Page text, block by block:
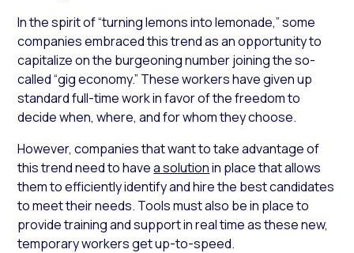
In the spirit of “turning lemons into lemonade,” some
companies embraced this trend as an opportunity to
capitalize on the burgeoning number joining the so-
called “gig economy.” These workers have given up
standard full-time work in favor of the freedom to
decide when, where, and for whom they choose.
However, companies that want to take advantage of
this trend need to havea solutionin place that allows
them to efficiently identify and hire the best candidates
to meet their needs. Tools must also be in place to
provide training and support in real time as these new,
temporary workers get up-to-speed.